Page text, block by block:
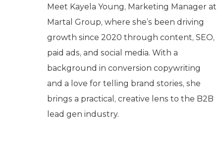
Meet Kayela Young, Marketing Manager at
Martal Group, where she’s been driving
growth since 2020 through content, SEO,
paid ads, and social media. With a
background in conversion copywriting
and a love for telling brand stories, she
brings a practical, creative lens to the B2B
lead gen industry.